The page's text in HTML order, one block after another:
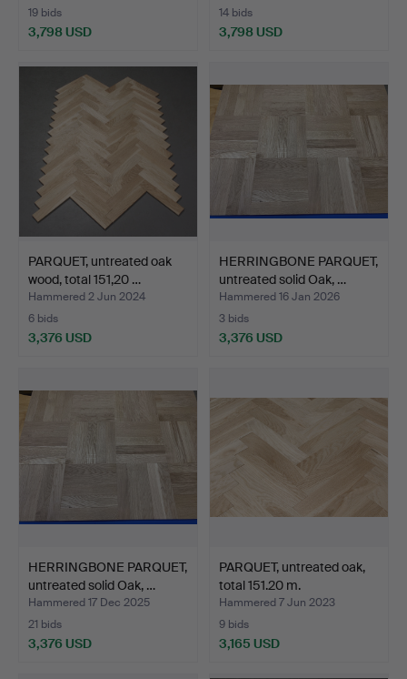
19 bids
3,798 USD
14 bids
3,798 USD
PARQUET, untreated oak
wood, total 151,20 …
Hammered 2 Jun 2024
6 bids
3,376 USD
HERRINGBONE PARQUET,
untreated solid Oak, …
Hammered 16 Jan 2026
3 bids
3,376 USD
HERRINGBONE PARQUET,
untreated solid Oak, …
Hammered 17 Dec 2025
21 bids
3,376 USD
PARQUET, untreated oak,
total 151.20 m.
Hammered 7 Jun 2023
9 bids
3,165 USD